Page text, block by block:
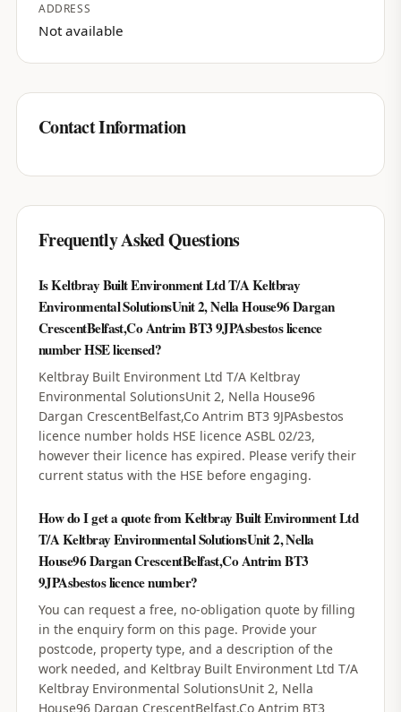
ADDRESS
Not available
Contact Information
Frequently Asked Questions
Is Keltbray Built Environment Ltd T/A Keltbray
Environmental SolutionsUnit 2, Nella House96 Dargan
CrescentBelfast,Co Antrim BT3 9JPAsbestos licence
number HSE licensed?
Keltbray Built Environment Ltd T/A Keltbray
Environmental SolutionsUnit 2, Nella House96
Dargan CrescentBelfast,Co Antrim BT3 9JPAsbestos
licence number holds HSE licence ASBL 02/23,
however their licence has expired. Please verify their
current status with the HSE before engaging.
How do I get a quote from Keltbray Built Environment Ltd
T/A Keltbray Environmental SolutionsUnit 2, Nella
House96 Dargan CrescentBelfast,Co Antrim BT3
9JPAsbestos licence number?
You can request a free, no-obligation quote by filling
in the enquiry form on this page. Provide your
postcode, property type, and a description of the
work needed, and Keltbray Built Environment Ltd T/A
Keltbray Environmental SolutionsUnit 2, Nella
House96 Dargan CrescentBelfast,Co Antrim BT3